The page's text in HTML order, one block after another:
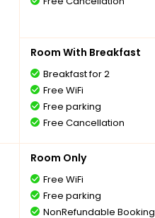
Room With Breakfast
Breakfast for 2
Free WiFi
Free parking
Free Cancellation
Room Only
Free WiFi
Free parking
NonRefundable Booking